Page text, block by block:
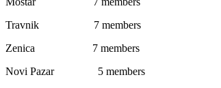
Travnik 7 members
Zenica 7 members
Novi Pazar 5 members